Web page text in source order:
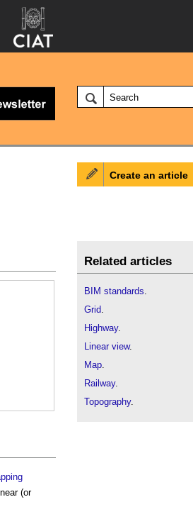
BIM Wiki home
(or
Create an article
Related articles
BIM standards.
Grid.
Highway.
Linear view.
Map.
Railway.
Topography.